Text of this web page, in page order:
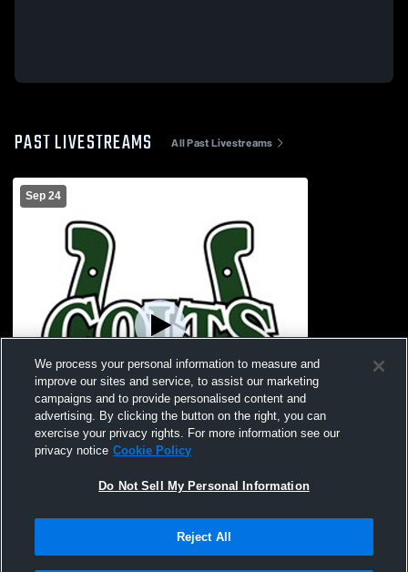
PAST LIVESTREAMS All Past Livestreams
Sep 24
W 30-6
Cloverleaf vs Lexington High School
Terms & Conditions | Software License Agreement
We process your personal information to measure and
improve our sites and service, to assist our marketing
campaigns and to provide personalised content and
advertising. By clicking the button on the right, you can
exercise your privacy rights. For more information see our
privacy notice Cookie Policy
Do Not Sell My Personal Information
Reject All